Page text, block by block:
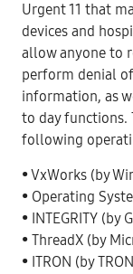
Urgent 11 that
devices and
allow anyone to
perform denial
information, as
to day functions.
following
• VxWorks (by
• Operating
• INTEGRITY (by
• ThreadX (by
• ITRON (by